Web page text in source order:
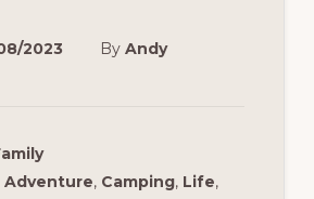
2023 By Andy
Adventure, Camping, Life,